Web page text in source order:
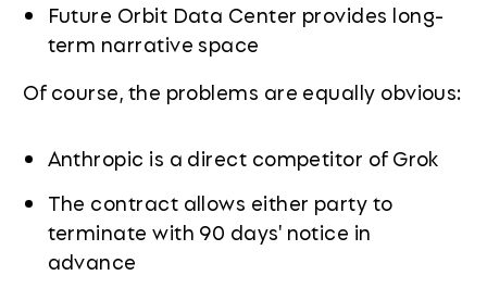
Future Orbit Data Center provides long-
term narrative space
Of course, the problems are equally obvious:
Anthropic is a direct competitor of Grok
The contract allows either party to
terminate with 90 days' notice in
advance